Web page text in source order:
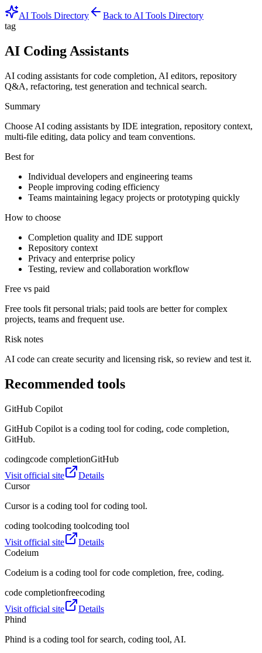
AI Tools Directory
Back to AI Tools Directory
tag
AI Coding Assistants
AI coding assistants for code completion, AI editors, repository
Q&A, refactoring, test generation and technical search.
Summary
Choose AI coding assistants by IDE integration, repository context,
multi-file editing, data policy and team conventions.
Best for
Individual developers and engineering teams
People improving coding efficiency
Teams maintaining legacy projects or prototyping quickly
How to choose
Completion quality and IDE support
Repository context
Privacy and enterprise policy
Testing, review and collaboration workflow
Free vs paid
Free tools fit personal trials; paid tools are better for complex
projects, teams and frequent use.
Risk notes
AI code can create security and licensing risk, so review and test it.
Recommended tools
GitHub Copilot
GitHub Copilot is a coding tool for coding, code completion,
GitHub.
codingcode completionGitHub
Visit official site
Details
Cursor
Cursor is a coding tool for coding tool.
coding toolcoding toolcoding tool
Visit official site
Details
Codeium
Codeium is a coding tool for code completion, free, coding.
code completionfreecoding
Visit official site
Details
Phind
Phind is a coding tool for search, coding tool, AI.